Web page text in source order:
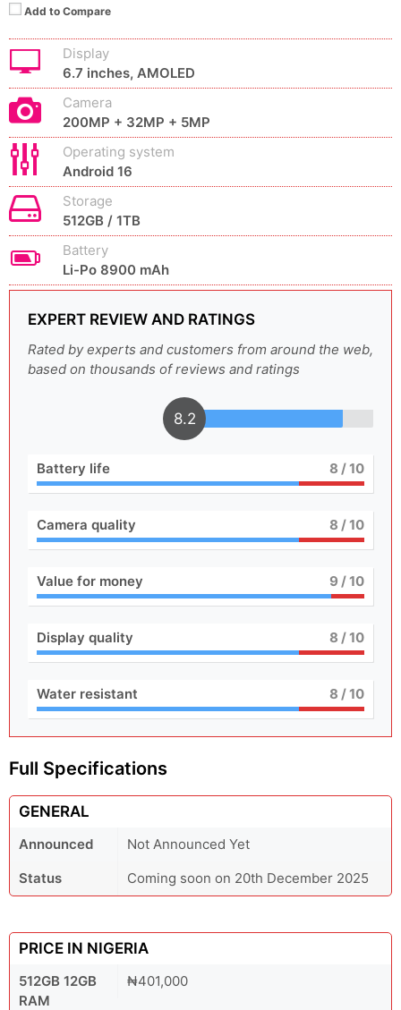
Add to Compare
Display
6.7 inches, AMOLED
Camera
200MP + 32MP + 5MP
Operating system
Android 16
Storage
512GB / 1TB
Battery
Li-Po 8900 mAh
EXPERT REVIEW AND RATINGS
Rated by experts and customers from around the web,
based on thousands of reviews and ratings
8.2
Battery life 8 / 10
Camera quality 8 / 10
Value for money 9 / 10
Display quality 8 / 10
Water resistant 8 / 10
Full Specifications
GENERAL
Announced
Not Announced Yet
Status
Coming soon on 20th December 2025
PRICE IN NIGERIA
512GB 12GB
RAM
₦401,000